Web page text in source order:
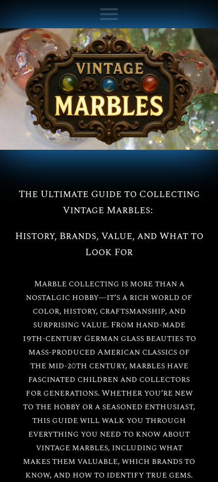
The Ultimate Guide to Collecting
Vintage Marbles:
History, Brands, Value, and What to
Look For
Marble collecting is more than a
nostalgic hobby—it’s a rich world of
color, history, craftsmanship, and
surprising value. From hand-made
19th-century German glass beauties to
mass-produced American classics of
the mid-20th century, marbles have
fascinated children and collectors
for generations. Whether you’re new
to the hobby or a seasoned enthusiast,
this guide will walk you through
everything you need to know about
vintage marbles, including what
makes them valuable, which brands to
know, and how to identify true gems.